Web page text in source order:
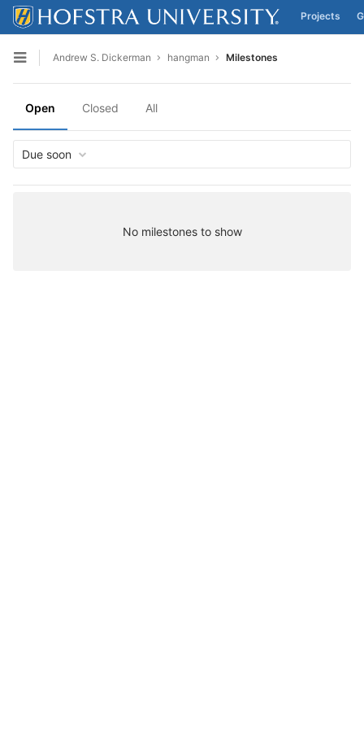
Skip to content
Projects
Open sidebar
Andrew S. Dickerman hangman Milestones
Open Closed All
Due soon
No milestones to show